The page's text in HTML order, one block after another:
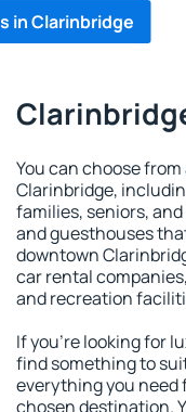
in Clarinbridge
You can choose
Clarinbridge,
families, seniors,
and guesthouses
downtown
car rental
and recreation
If you're looking for
find something to
everything you need
chosen destination.